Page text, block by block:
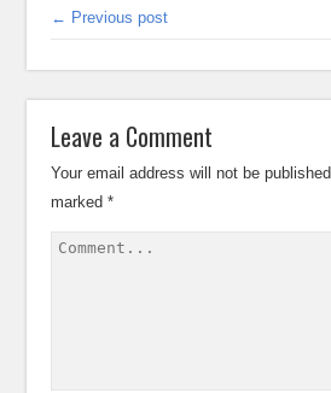
← Previous post
Leave a Comment
Your email address will not be published.
marked*